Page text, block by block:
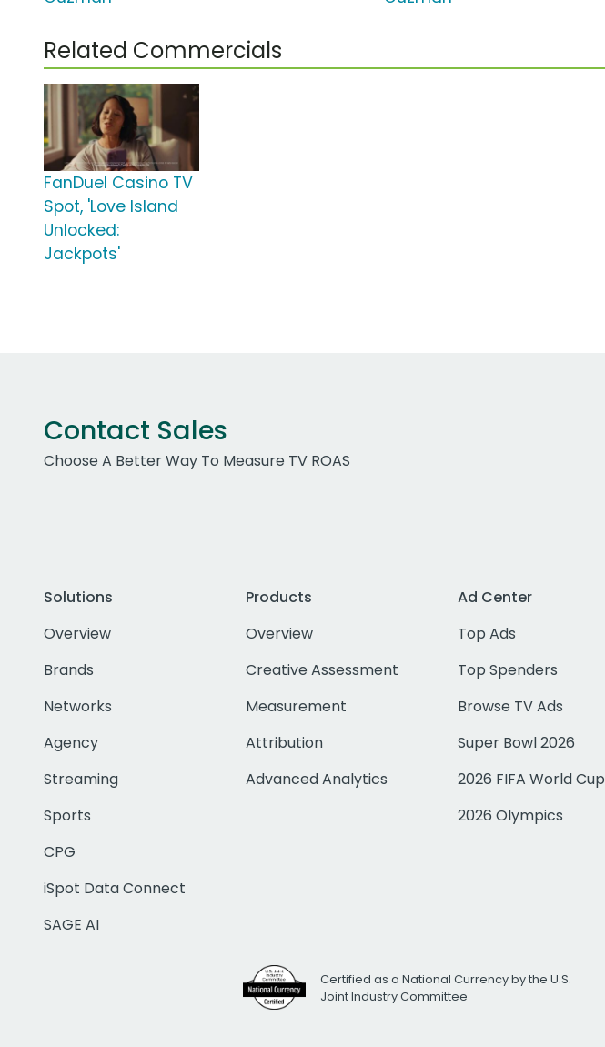
Related Commercials
FanDuel Casino TV
Spot, 'Love Island
Unlocked:
Jackpots'
Contact Sales
Choose A Better Way To Measure TV ROAS
Solutions
Overview
Brands
Networks
Agency
Streaming
Sports
CPG
iSpot Data Connect
SAGE AI
Products
Overview
Creative Assessment
Measurement
Attribution
Advanced Analytics
Ad Center
Top Ads
Top Spenders
Browse TV Ads
Super Bowl 2026
2026 FIFA World Cup
2026 Olympics
Certified as a National Currency by the U.S.
Joint Industry Committee